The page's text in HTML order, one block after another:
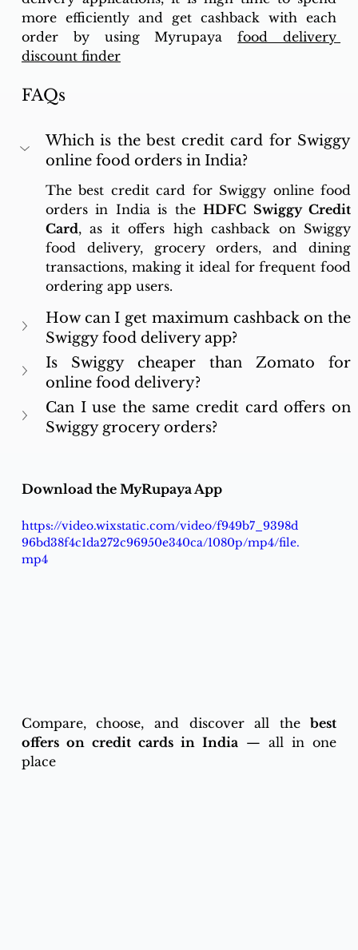
more efficiently and get cashback with each
order by using Myrupaya food delivery
discount finder
FAQs
Which is the best credit card for Swiggy
online food orders in India?
The best credit card for Swiggy online food
orders in India is the HDFC Swiggy Credit
Card, as it offers high cashback on Swiggy
food delivery, grocery orders, and dining
transactions, making it ideal for frequent food
ordering app users.
How can I get maximum cashback on the
Swiggy food delivery app?
Is Swiggy cheaper than Zomato for
online food delivery?
Can I use the same credit card offers on
Swiggy grocery orders?
Download the MyRupaya App
https://video.wixstatic.com/video/f949b7_9398d
96bd38f4c1da272c96950e340ca/1080p/mp4/file.
mp4
Compare, choose, and discover all the best
offers on credit cards in India — all in one
place